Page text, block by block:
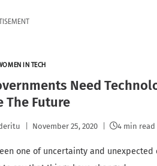
IN TECH
Need
The Future
November 25, 2020 4 min read
one of uncertainty and unexpected